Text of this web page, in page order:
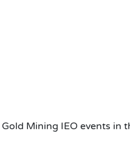
Gold Mining IEO events in